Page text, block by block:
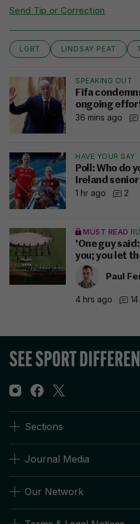
Send Tip or Correction
LGBT LINDSAY PEAT
SPEAKING OUT
Fifa
ongoing
36 mins ago
HAVE YOUR SAY
Poll: Who do
Ireland
1 hr ago
2
MUST READ
'One guy
you; you let
Paul
4 hrs ago 14
Sections
Journal Media
Our Network